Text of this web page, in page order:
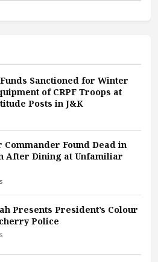
Sanctioned for Winter
of CRPF Troops at
Posts in J&K
Commander Found Dead in
After Dining at Unfamiliar
Presents President’s Colour
Police